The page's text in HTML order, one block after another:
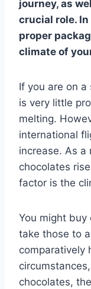
journey, as
crucial role.
proper
climate of
If you are on
is very little
melting.
international
increase. As a
chocolates
factor is the
You might buy
take those to
comparatively
chocolates,